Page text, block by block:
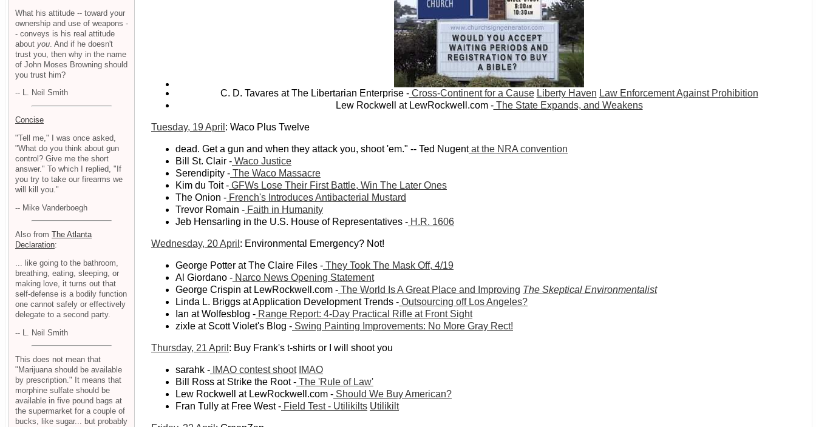
C. D. Tavares at The Libertarian Enterprise -Cross-Continent for a Cause Liberty Haven Law Enforcement Against Prohibition
Lew Rockwell at LewRockwell.com -The State Expands, and Weakens
Tuesday, 19 April : Waco Plus Twelve
dead. Get a gun and when they attack you, shoot 'em." -- Ted Nugentat the NRA convention
Bill St. Clair - Waco Justice
Serendipity - The Waco Massacre
Kim du Toit - GFWs Lose Their First Battle, Win The Later Ones
The Onion - French's Introduces Antibacterial Mustard
Trevor Romain - Faith in Humanity
Jeb Hensarling in the U.S. House of Representatives - H.R. 1606
Wednesday, 20 April : Environmental Emergency? Not!
George Potter at The Claire Files - They Took The Mask Off, 4/19
Al Giordano - Narco News Opening Statement
George Crispin at LewRockwell.com - The World Is A Great Place and Improving The Skeptical Environmentalist
Linda L. Briggs at Application Development Trends - Outsourcing off Los Angeles?
Ian at Wolfesblog - Range Report: 4-Day Practical Rifle at Front Sight
zixle at Scott Violet's Blog - Swing Painting Improvements: No More Gray Rect!
Thursday, 21 April : Buy Frank's t-shirts or I will shoot you
sarahk - IMAO contest shoot IMAO
Bill Ross at Strike the Root - The 'Rule of Law'
Lew Rockwell at LewRockwell.com - Should We Buy American?
Fran Tully at Free West - Field Test - Utilikilts Utilikilt
What his attitude -- toward your
ownership and use of weapons -
- conveys is his real attitude
about you . And if he doesn't
trust you, then why in the name
of John Moses Browning should
you trust him?
-- L. Neil Smith
Concise
"Tell me," I was once asked,
"What do you think about gun
control? Give me the short
answer." To which I replied, "If
you try to take our firearms we
will kill you."
-- Mike Vanderboegh
Also from The Atlanta
Declaration:
... like going to the bathroom,
breathing, eating, sleeping, or
making love, it turns out that
self-defense is a bodily function
one cannot safely or effectively
delegate to a second party.
-- L. Neil Smith
This does not mean that
"Marijuana should be available
by prescription." It means that
morphine sulfate should be
available in five pound bags at
the supermarket for a couple of
bucks, like sugar... but probably